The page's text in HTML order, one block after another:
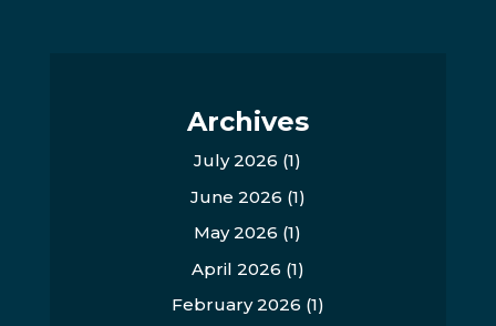
Archives
July 2026 (1)
June 2026 (1)
May 2026 (1)
April 2026 (1)
February 2026 (1)